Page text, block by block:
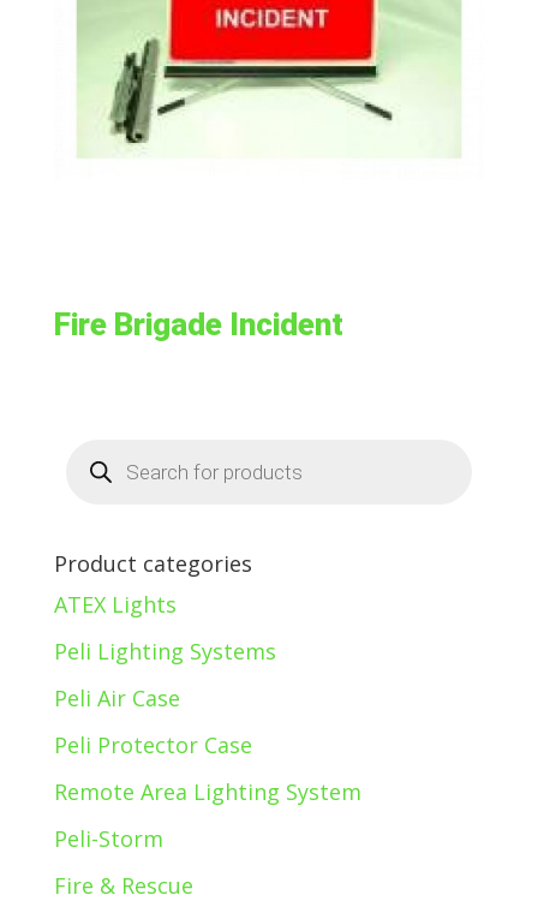
Fire Brigade Incident
search
Product categories
ATEX Lights
Peli Lighting Systems
Peli Air Case
Peli Protector Case
Remote Area Lighting System
Peli-Storm
Fire & Rescue